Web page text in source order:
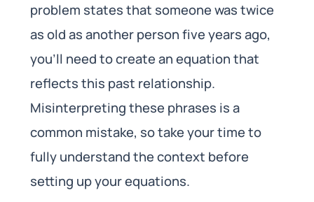
problem states that someone was twice
as old as another person five years ago,
you’ll need to create an equation that
reflects this past relationship.
Misinterpreting these phrases is a
common mistake, so take your time to
fully understand the context before
setting up your equations.